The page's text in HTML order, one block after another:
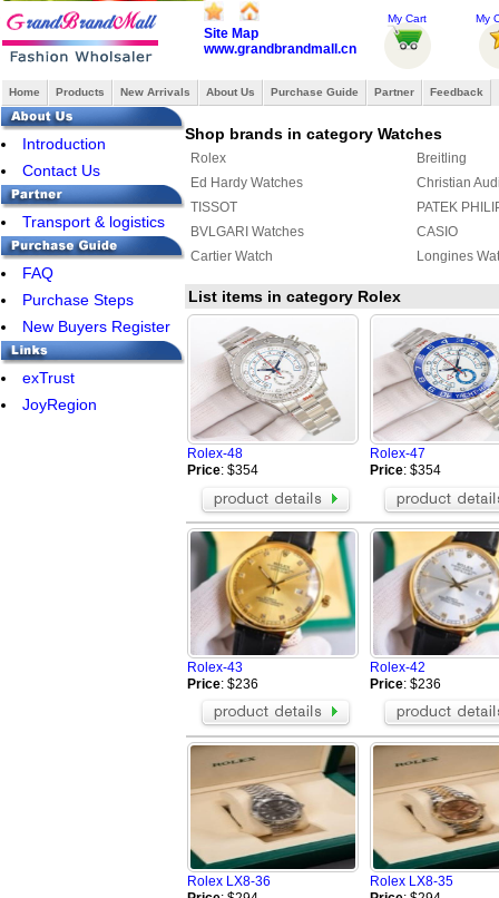
Site Map
www.grandbrandmall.cn
My Cart My
Home Products New Arrivals About Us Purchase Guide Partner Feedback
Introduction
Contact Us
Transport & logistics
FAQ
Purchase Steps
New Buyers Register
exTrust
JoyRegion
Shop brands in category Watches
Rolex
Breitling
Ed Hardy Watches
Christian
TISSOT
PATEK
BVLGARI Watches
CASIO
Cartier Watch
Longines
List items in category Rolex
Rolex-48
Price: $354
Rolex-47
Price: $354
Rolex-43
Price: $236
Rolex-42
Price: $236
Rolex LX8-36
Rolex LX8-35